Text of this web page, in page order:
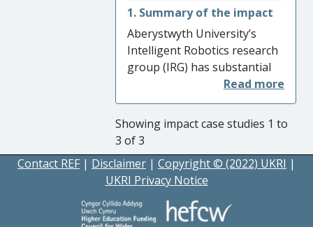
1. Summary of the impact
Aberystwyth University’s
Intelligent Robotics research
group (IRG) has substantial
expertise in producing
integrated hardware and
software systems for real-
world applications with
significant impact, including
in the space industry.
Members of IRG are
responsible for developing
several key systems of the
Showing impact case studies 1 to
3 of 3
Contact REF | Disclaimer | Copyright © (2022) UKRI |
UKRI Privacy Notice